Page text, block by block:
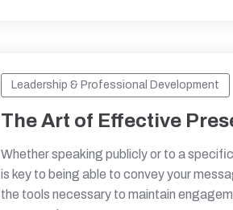
Leadership & Professional Development
The Art of Effective
Whether speaking publicly or to a
is key to being able to convey your
the tools necessary to maintain